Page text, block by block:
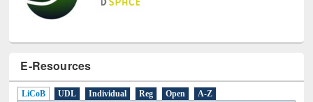
E-Resources